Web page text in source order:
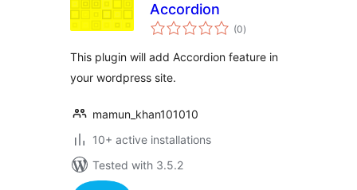
Accordion
(0total
ratings
)
This plugin will add Accordion feature in
your wordpress site.
mamun_khan101010
10+ active installations
Tested with 3.5.2